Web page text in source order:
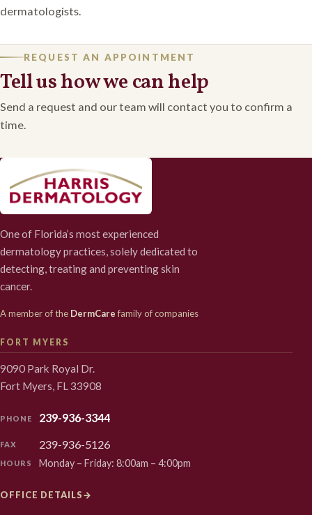
dermatologists.
REQUEST AN APPOINTMENT
Tell us how we can help
Send a request and our team will contact you to confirm a
time.
One of Florida’s most experienced
dermatology practices, solely dedicated to
detecting, treating and preventing skin
cancer.
A member of the DermCarefamily of companies
FORT MYERS
9090 Park Royal Dr.
Fort Myers, FL 33908
PHONE 239-936-3344
FAX 239-936-5126
HOURS Monday – Friday: 8:00am – 4:00pm
OFFICE DETAILS→